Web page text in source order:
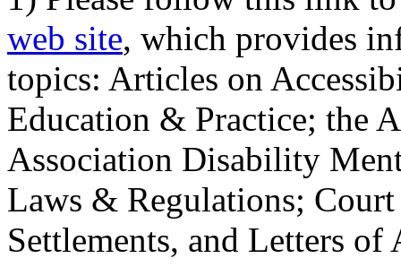
web site, which provides
topics: Articles on
Education & Practice; the
Association Disability
Laws & Regulations;
Settlements, and Letters